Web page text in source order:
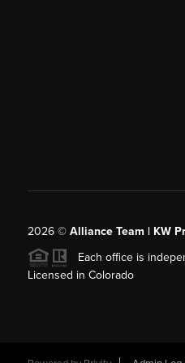
2026© Alliance Team | KW
Each office is
Licensed in Colorado